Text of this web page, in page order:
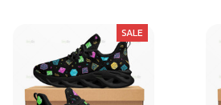
SALE